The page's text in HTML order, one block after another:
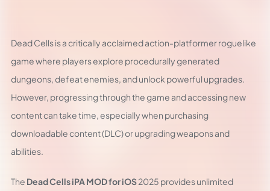
Dead Cells is a critically acclaimed action-platformer roguelike
game where players explore procedurally generated
dungeons, defeat enemies, and unlock powerful upgrades.
However, progressing through the game and accessing new
content can take time, especially when purchasing
downloadable content (DLC) or upgrading weapons and
abilities.
The Dead Cells iPA MOD for iOS2025 provides unlimited